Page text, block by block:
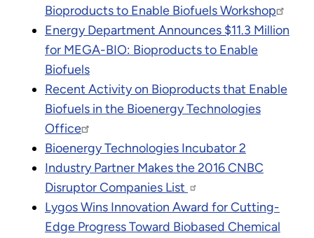
Bioproducts to Enable Biofuels Workshop
Energy Department Announces $11.3 Million
for MEGA-BIO: Bioproducts to Enable
Biofuels
Recent Activity on Bioproducts that Enable
Biofuels in the Bioenergy Technologies
Office
Bioenergy Technologies Incubator 2
Industry Partner Makes the 2016 CNBC
Disruptor Companies List
Lygos Wins Innovation Award for Cutting-
Edge Progress Toward Biobased Chemical